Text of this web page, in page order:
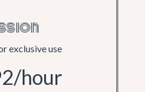
exclusive use
hour